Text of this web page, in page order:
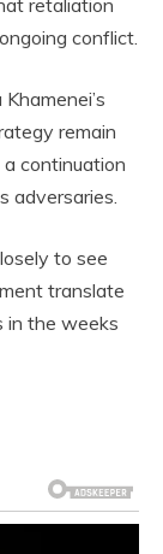
retaliation
conflict.
remain
continuation
adversaries.
to see
translate
in the weeks